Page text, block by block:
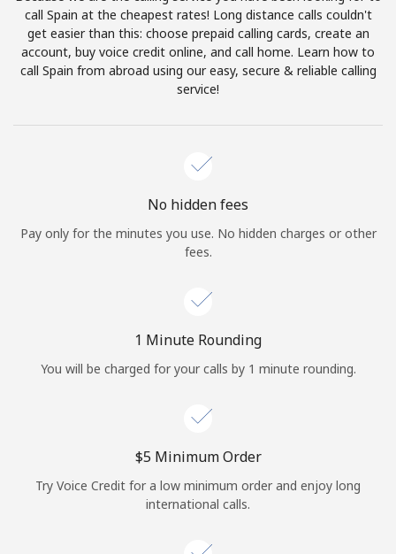
or
Continue with
call Spain at the cheapest rates! Long distance calls couldn't
get easier than this: choose prepaid calling cards, create an
account, buy voice credit online, and call home. Learn how to
call Spain from abroad using our easy, secure & reliable calling
service!
No hidden fees
Pay only for the minutes you use. No hidden charges or other
fees.
1 Minute Rounding
You will be charged for your calls by 1 minute rounding.
⁦$5⁩ Minimum Order
Try Voice Credit for a low minimum order and enjoy long
international calls.